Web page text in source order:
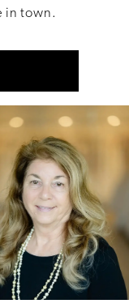
in town.